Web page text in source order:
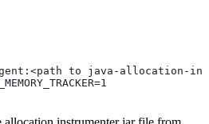
to java-allocation-